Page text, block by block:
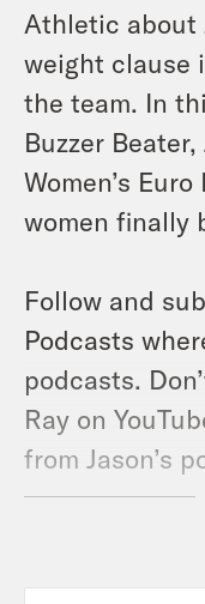
Athletic about
weight clause
the team. In
Buzzer
Women’s
women finally
Follow and
Podcasts
podcasts.
Ray on
from Jason’s
releases